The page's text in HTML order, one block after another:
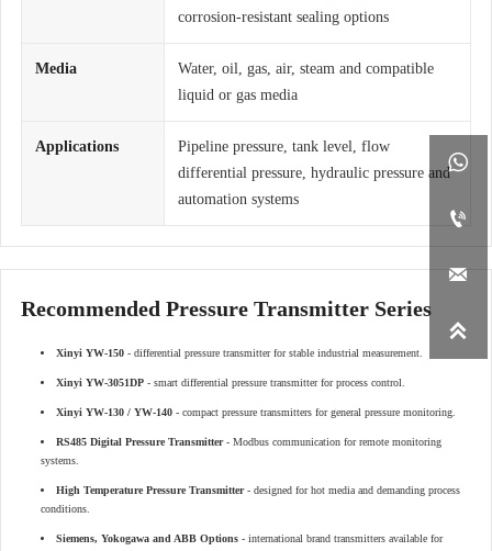




corrosion-resistant sealing options
Media
Water, oil, gas, air, steam and compatible
liquid or gas media
Applications
Pipeline pressure, tank level, flow
differential pressure, hydraulic pressure and
automation systems
Recommended Pressure Transmitter Series
Xinyi YW-150 - differential pressure transmitter for stable industrial measurement.
Xinyi YW-3051DP - smart differential pressure transmitter for process control.
Xinyi YW-130 / YW-140 - compact pressure transmitters for general pressure monitoring.
RS485 Digital Pressure Transmitter- Modbus communication for remote monitoring
systems.
High Temperature Pressure Transmitter- designed for hot media and demanding process
conditions.
Siemens, Yokogawa and ABB Options - international brand transmitters available for